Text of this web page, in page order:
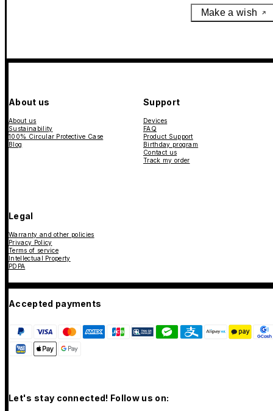
Make a wish
About us
About us
Sustainability
100% Circular Protective Case
Blog
Support
Devices
FAQ
Product Support
Birthday program
Contact us
Track my order
Legal
Warranty and other policies
Privacy Policy
Terms of service
Intellectual Property
PDPA
Accepted payments
Let's stay connected! Follow us on: